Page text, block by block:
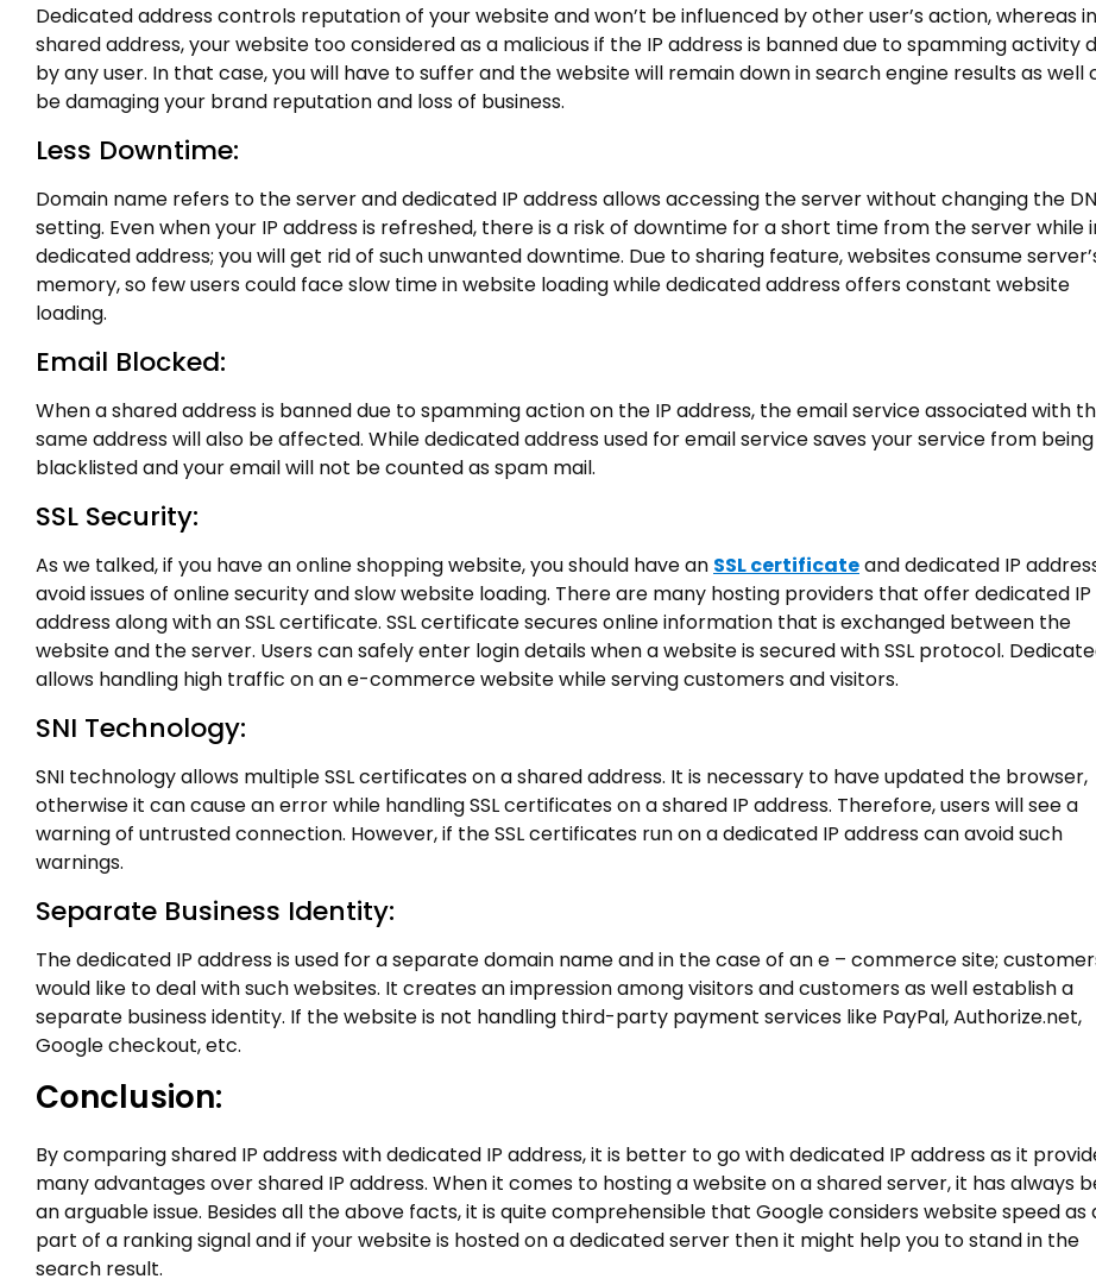
Dedicated address controls reputation of your website and won’t be influenced by other user’s action, whereas in
shared address, your website too considered as a malicious if the IP address is banned due to spamming activity
by any user. In that case, you will have to suffer and the website will remain down in search engine results as well
be damaging your brand reputation and loss of business.
Less Downtime:
Domain name refers to the server and dedicated IP address allows accessing the server without changing the
setting. Even when your IP address is refreshed, there is a risk of downtime for a short time from the server while
dedicated address; you will get rid of such unwanted downtime. Due to sharing feature, websites consume
memory, so few users could face slow time in website loading while dedicated address offers constant website
loading.
Email Blocked:
When a shared address is banned due to spamming action on the IP address, the email service associated with
same address will also be affected. While dedicated address used for email service saves your service from being
blacklisted and your email will not be counted as spam mail.
SSL Security:
As we talked, if you have an online shopping website, you should have an SSL certificateand dedicated IP
avoid issues of online security and slow website loading. There are many hosting providers that offer dedicated IP
address along with an SSL certificate. SSL certificate secures online information that is exchanged between the
website and the server. Users can safely enter login details when a website is secured with SSL protocol.
allows handling high traffic on an e-commerce website while serving customers and visitors.
SNI Technology:
SNI technology allows multiple SSL certificates on a shared address. It is necessary to have updated the browser,
otherwise it can cause an error while handling SSL certificates on a shared IP address. Therefore, users will see a
warning of untrusted connection. However, if the SSL certificates run on a dedicated IP address can avoid such
warnings.
Separate Business Identity:
The dedicated IP address is used for a separate domain name and in the case of an e – commerce site;
would like to deal with such websites. It creates an impression among visitors and customers as well establish a
separate business identity. If the website is not handling third-party payment services like PayPal, Authorize.net,
Google checkout, etc.
Conclusion:
By comparing shared IP address with dedicated IP address, it is better to go with dedicated IP address as it
many advantages over shared IP address. When it comes to hosting a website on a shared server, it has always
an arguable issue. Besides all the above facts, it is quite comprehensible that Google considers website speed as
part of a ranking signal and if your website is hosted on a dedicated server then it might help you to stand in the
search result.